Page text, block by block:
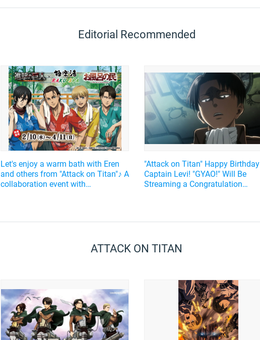
Editorial Recommended
Let's enjoy a warm bath with Eren
and others from "Attack on Titan"♪ A
collaboration event with
"Attack on Titan" Happy Birthday
Captain Levi! "GYAO!" Will Be
Streaming a Congratulation
ATTACK ON TITAN